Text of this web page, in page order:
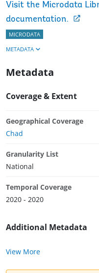
Visit the Microdata
documentation.
MICRODATA
METADATA
Metadata
Coverage & Extent
Geographical Coverage
Chad
Granularity List
National
Temporal Coverage
2020 - 2020
Additional Metadata
View More